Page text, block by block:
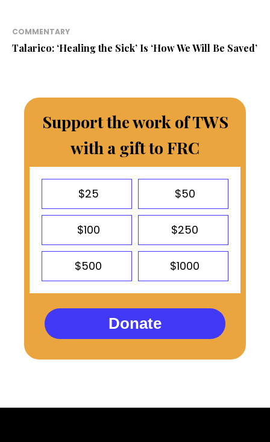
COMMENTARY
Talarico: ‘Healing the Sick’ Is ‘How We Will Be Saved’
Support the work of TWS
with a gift to FRC
$25 $50
$100 $250
$500 $1000
Donate